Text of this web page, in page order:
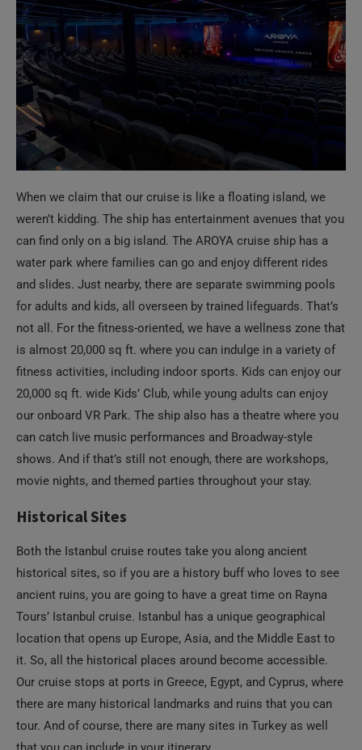
When we claim that our cruise is like a floating island, we
weren’t kidding. The ship has entertainment avenues that you
can find only on a big island. The AROYA cruise ship has a
water park where families can go and enjoy different rides
and slides. Just nearby, there are separate swimming pools
for adults and kids, all overseen by trained lifeguards. That’s
not all. For the fitness-oriented, we have a wellness zone that
is almost 20,000 sq ft. where you can indulge in a variety of
fitness activities, including indoor sports. Kids can enjoy our
20,000 sq ft. wide Kids’ Club, while young adults can enjoy
our onboard VR Park. The ship also has a theatre where you
can catch live music performances and Broadway-style
shows. And if that’s still not enough, there are workshops,
movie nights, and themed parties throughout your stay.
Historical Sites
Both the Istanbul cruise routes take you along ancient
historical sites, so if you are a history buff who loves to see
ancient ruins, you are going to have a great time on Rayna
Tours’ Istanbul cruise. Istanbul has a unique geographical
location that opens up Europe, Asia, and the Middle East to
it. So, all the historical places around become accessible.
Our cruise stops at ports in Greece, Egypt, and Cyprus, where
there are many historical landmarks and ruins that you can
tour. And of course, there are many sites in Turkey as well